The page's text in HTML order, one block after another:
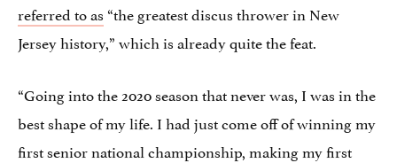
referred to as “the greatest discus thrower in New
Jersey history,” which is already quite the feat.
“Going into the 2020 season that never was, I was in the
best shape of my life. I had just come off of winning my
first senior national championship, making my first